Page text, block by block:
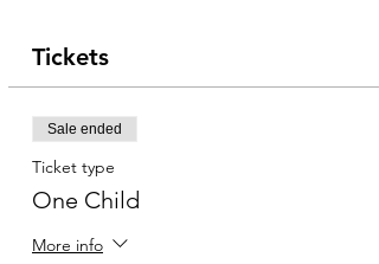
Tickets
Sale ended
Ticket type
One Child
More info